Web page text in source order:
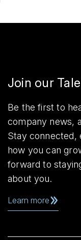
Join our
Be the first to
company news,
Stay connected,
how you can
forward to
about you.
Learn more